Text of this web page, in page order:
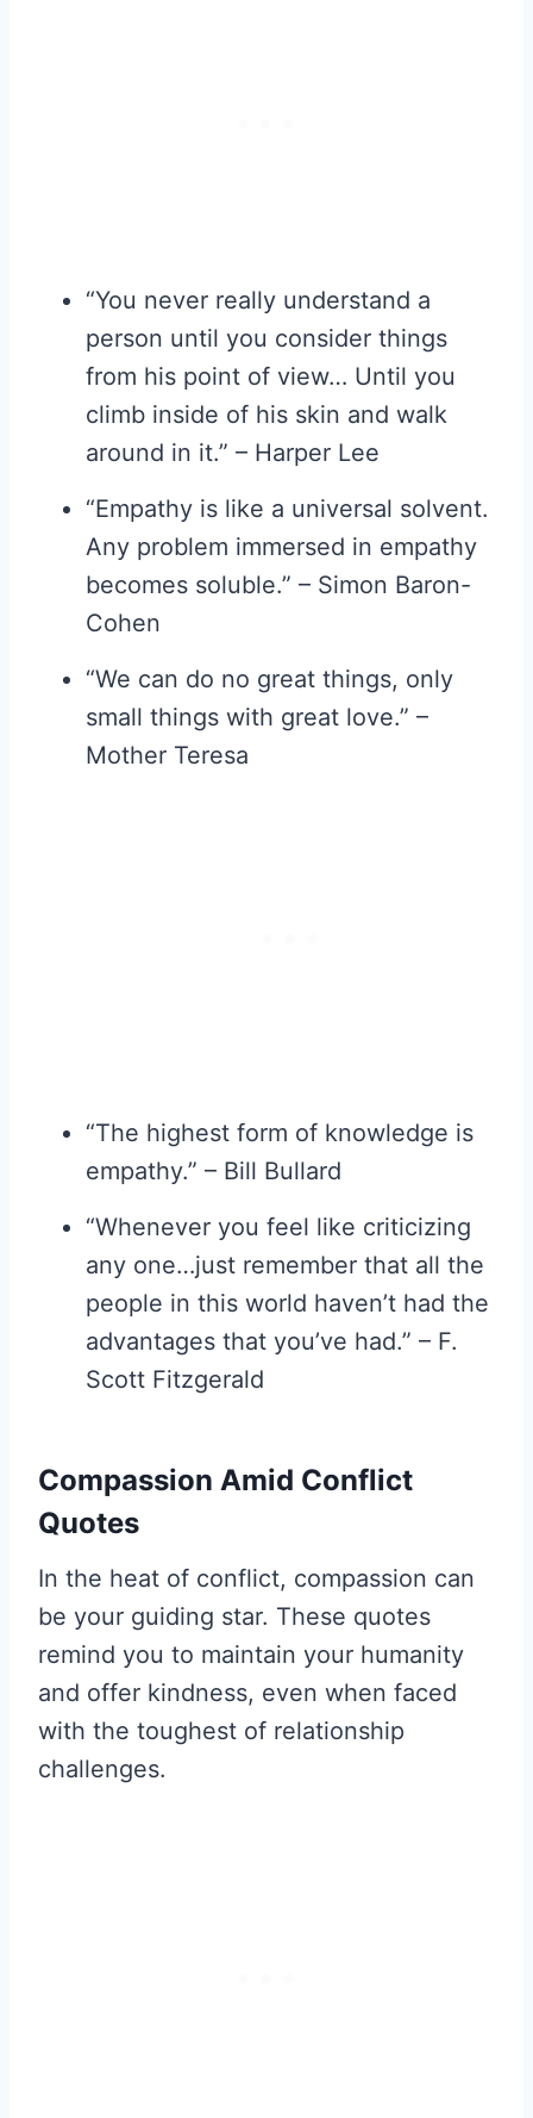
“You never really understand a
person until you consider things
from his point of view… Until you
climb inside of his skin and walk
around in it.” – Harper Lee
“Empathy is like a universal solvent.
Any problem immersed in empathy
becomes soluble.” – Simon Baron-
Cohen
“We can do no great things, only
small things with great love.” –
Mother Teresa
“The highest form of knowledge is
empathy.” – Bill Bullard
“Whenever you feel like criticizing
any one…just remember that all the
people in this world haven’t had the
advantages that you’ve had.” – F.
Scott Fitzgerald
Compassion Amid Conflict
Quotes
In the heat of conflict, compassion can
be your guiding star. These quotes
remind you to maintain your humanity
and offer kindness, even when faced
with the toughest of relationship
challenges.